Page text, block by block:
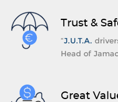
Trust &
“J.U.T.A.
Head of
Great